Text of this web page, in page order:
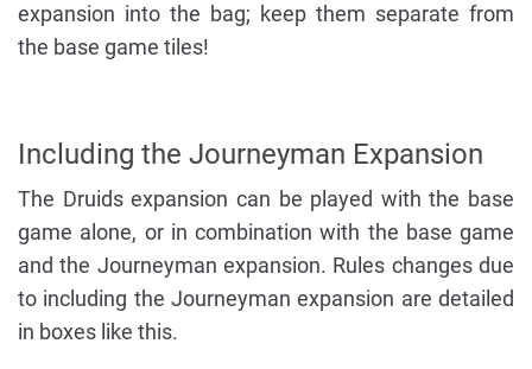
expansion into the bag; keep them separate from
the base game tiles!
Including the Journeyman Expansion
The Druids expansion can be played with the base
game alone, or in combination with the base game
and the Journeyman expansion. Rules changes due
to including the Journeyman expansion are detailed
in boxes like this.